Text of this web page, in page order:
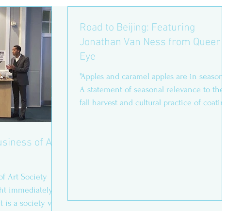
of Art
Art Society
immediately
a society very
Road to Beijing: Featuring
Jonathan Van Ness from Queer
Eye
"Apples and caramel apples are in season!” ​
A statement of seasonal relevance to the
fall harvest and cultural practice of coating